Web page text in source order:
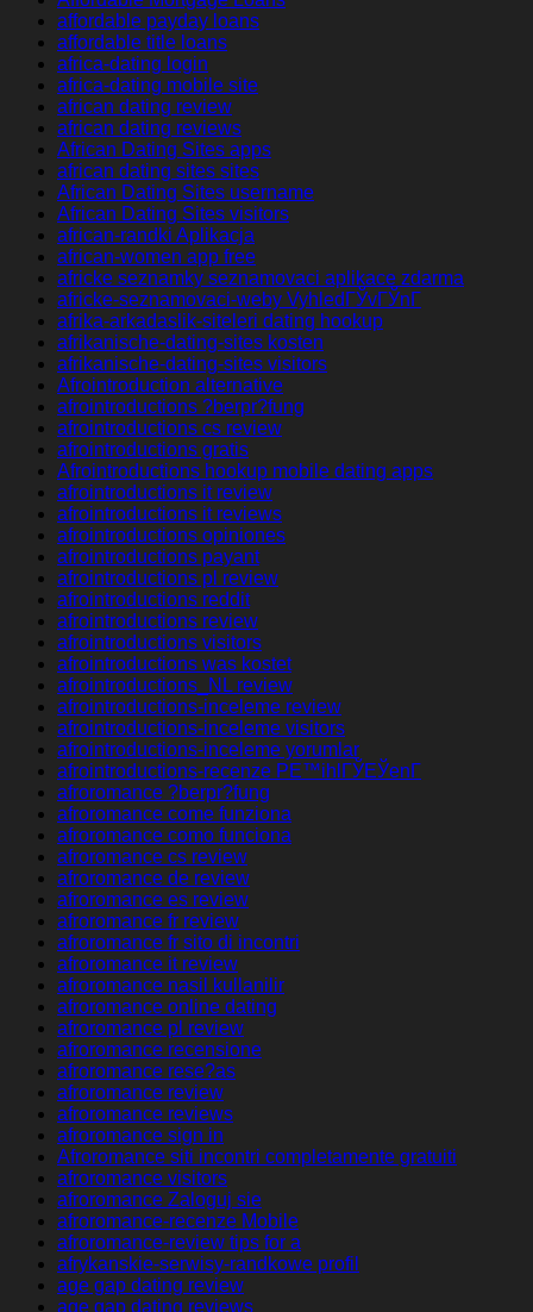
affordable payday loans
affordable title loans
africa-dating login
africa-dating mobile site
african dating review
african dating reviews
African Dating Sites apps
african dating sites sites
African Dating Sites username
African Dating Sites visitors
african-randki Aplikacja
african-women app free
africke seznamky seznamovaci aplikace zdarma
africke-seznamovaci-weby VyhledГЎvГЎnГ­
afrika-arkadaslik-siteleri dating hookup
afrikanische-dating-sites kosten
afrikanische-dating-sites visitors
Afrointroduction alternative
afrointroductions ?berpr?fung
afrointroductions cs review
afrointroductions gratis
Afrointroductions hookup mobile dating apps
afrointroductions it review
afrointroductions it reviews
afrointroductions opiniones
afrointroductions payant
afrointroductions pl review
afrointroductions reddit
afrointroductions review
afrointroductions visitors
afrointroductions was kostet
afrointroductions_NL review
afrointroductions-inceleme review
afrointroductions-inceleme visitors
afrointroductions-inceleme yorumlar
afrointroductions-recenze PЕ™ihlГЎЕЎenГ­
afroromance ?berpr?fung
afroromance come funziona
afroromance como funciona
afroromance cs review
afroromance de review
afroromance es review
afroromance fr review
afroromance fr sito di incontri
afroromance it review
afroromance nasil kullanilir
afroromance online dating
afroromance pl review
afroromance recensione
afroromance rese?as
afroromance review
afroromance reviews
afroromance sign in
Afroromance siti incontri completamente gratuiti
afroromance visitors
afroromance Zaloguj sie
afroromance-recenze Mobile
afroromance-review tips for a
afrykanskie-serwisy-randkowe profil
age gap dating review
age gap dating reviews